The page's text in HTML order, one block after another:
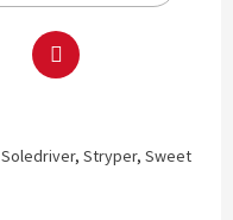
Soledriver, Stryper, Sweet